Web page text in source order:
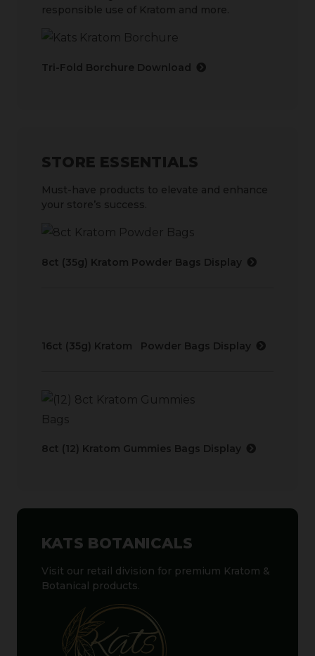
responsible use of Kratom and more.
Tri-Fold Borchure Download
STORE ESSENTIALS
Must-have products to elevate and enhance
your store’s success.
8ct (35g) Kratom Powder Bags Display
16ct (35g) Kratom Powder Bags Display
8ct (12) Kratom Gummies Bags Display
KATS BOTANICALS
Visit our retail division for premium Kratom &
Botanical products.